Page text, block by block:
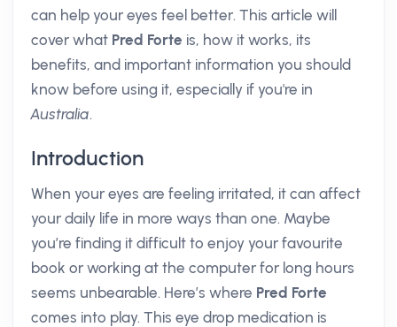
can help your eyes feel better. This article will
cover what Pred Forte is, how it works, its
benefits, and important information you should
know before using it, especially if you're in
Australia.
Introduction
When your eyes are feeling irritated, it can affect
your daily life in more ways than one. Maybe
you’re finding it difficult to enjoy your favourite
book or working at the computer for long hours
seems unbearable. Here’s where Pred Forte
comes into play. This eye drop medication is